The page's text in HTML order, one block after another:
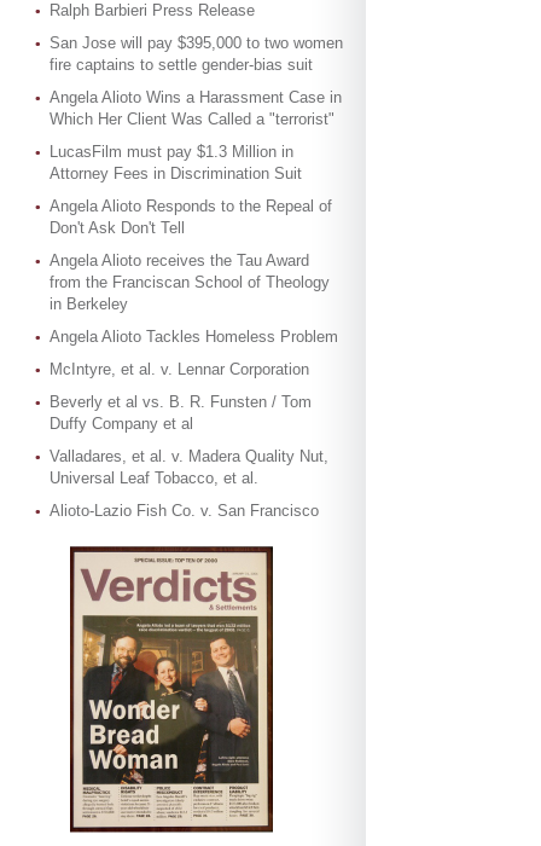
Ralph Barbieri Press Release
San Jose will pay $395,000 to two women
fire captains to settle gender-bias suit
Angela Alioto Wins a Harassment Case in
Which Her Client Was Called a "terrorist"
LucasFilm must pay $1.3 Million in
Attorney Fees in Discrimination Suit
Angela Alioto Responds to the Repeal of
Don't Ask Don't Tell
Angela Alioto receives the Tau Award
from the Franciscan School of Theology
in Berkeley
Angela Alioto Tackles Homeless Problem
McIntyre, et al. v. Lennar Corporation
Beverly et al vs. B. R. Funsten / Tom
Duffy Company et al
Valladares, et al. v. Madera Quality Nut,
Universal Leaf Tobacco, et al.
Alioto-Lazio Fish Co. v. San Francisco